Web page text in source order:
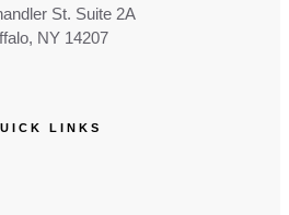
St. Suite 2A
NY 14207
LINKS